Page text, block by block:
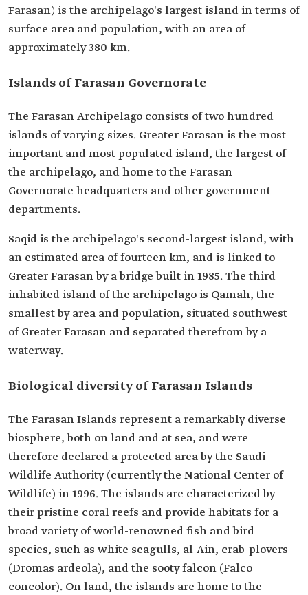
Farasan) is the archipelago's largest island in terms of
surface area and population, with an area of
approximately 380 km.
Islands of Farasan Governorate
The Farasan Archipelago consists of two hundred
islands of varying sizes. Greater Farasan is the most
important and most populated island, the largest of
the archipelago, and home to the Farasan
Governorate headquarters and other government
departments.
Saqid is the archipelago's second-largest island, with
an estimated area of fourteen km, and is linked to
Greater Farasan by a bridge built in 1985. The third
inhabited island of the archipelago is Qamah, the
smallest by area and population, situated southwest
of Greater Farasan and separated therefrom by a
waterway.
Biological diversity of Farasan Islands
The Farasan Islands represent a remarkably diverse
biosphere, both on land and at sea, and were
therefore declared a protected area by the Saudi
Wildlife Authority (currently the National Center of
Wildlife) in 1996. The islands are characterized by
their pristine coral reefs and provide habitats for a
broad variety of world-renowned fish and bird
species, such as white seagulls, al-Ain, crab-plovers
(Dromas ardeola), and the sooty falcon (Falco
concolor). On land, the islands are home to the